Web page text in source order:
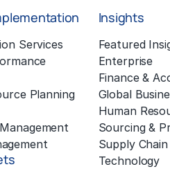
Services
Planning
Insights
Featured
Enterprise
Finance &
Global
Human
Sourcing &
Supply Chain
Technology